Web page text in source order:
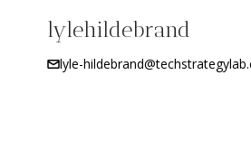
lylehildebrand
lyle-